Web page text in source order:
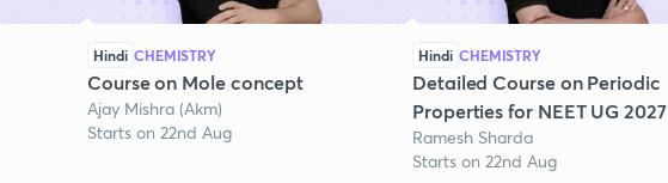
Hindi CHEMISTRY
Course on Mole concept
Ajay Mishra (Akm)
Starts on 22nd Aug
Hindi CHEMISTRY
Detailed Course on Periodic
Properties for NEET UG 2027
Ramesh Sharda
Starts on 22nd Aug